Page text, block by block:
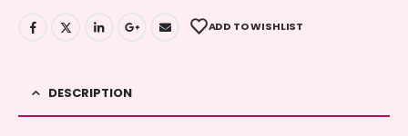
ADD TO WISHLIST
DESCRIPTION